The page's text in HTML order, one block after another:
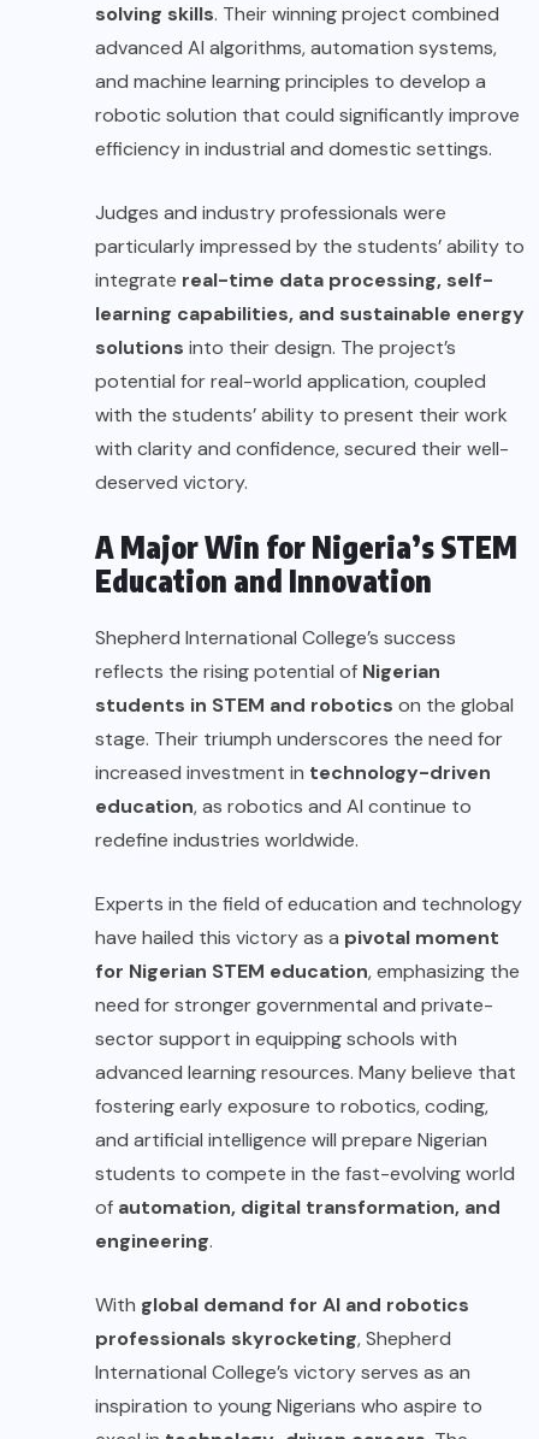
solving skills. Their winning project combined
advanced AI algorithms, automation systems,
and machine learning principles to develop a
robotic solution that could significantly improve
efficiency in industrial and domestic settings.
Judges and industry professionals were
particularly impressed by the students’ ability to
integrate real-time data processing, self-
learning capabilities, and sustainable energy
solutions into their design. The project’s
potential for real-world application, coupled
with the students’ ability to present their work
with clarity and confidence, secured their well-
deserved victory.
A Major Win for Nigeria’s STEM
Education and Innovation
Shepherd International College’s success
reflects the rising potential of Nigerian
students in STEM and robotics on the global
stage. Their triumph underscores the need for
increased investment in technology-driven
education, as robotics and AI continue to
redefine industries worldwide.
Experts in the field of education and technology
have hailed this victory as a pivotal moment
for Nigerian STEM education, emphasizing the
need for stronger governmental and private-
sector support in equipping schools with
advanced learning resources. Many believe that
fostering early exposure to robotics, coding,
and artificial intelligence will prepare Nigerian
students to compete in the fast-evolving world
of automation, digital transformation, and
engineering.
With global demand for AI and robotics
professionals skyrocketing, Shepherd
International College’s victory serves as an
inspiration to young Nigerians who aspire to